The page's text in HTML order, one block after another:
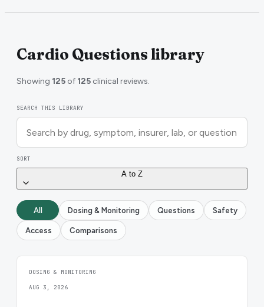
Cardio Questions library
Showing 125 of 125 clinical reviews.
SEARCH THIS LIBRARY
SORT
A to Z
All Dosing & Monitoring Questions Safety
Access Comparisons
DOSING & MONITORING
AUG 3, 2026